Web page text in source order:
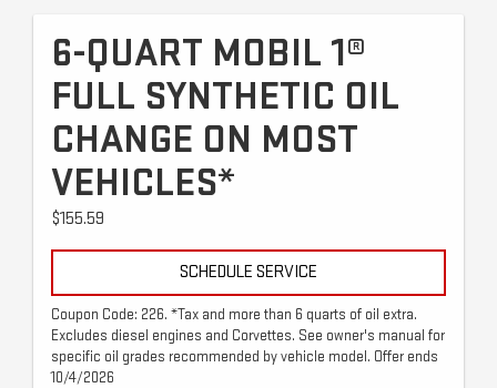
6-QUART MOBIL 1®
FULL SYNTHETIC OIL
CHANGE ON MOST
VEHICLES*
$155.59
SCHEDULE SERVICE
Coupon Code: 226. *Tax and more than 6 quarts of oil extra.
Excludes diesel engines and Corvettes. See owner's manual for
specific oil grades recommended by vehicle model. Offer ends
10/4/2026